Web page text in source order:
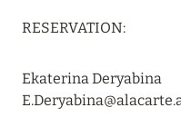
IN AMANRUYA
Read more
RESERVATION:
Ekaterina Deryabina